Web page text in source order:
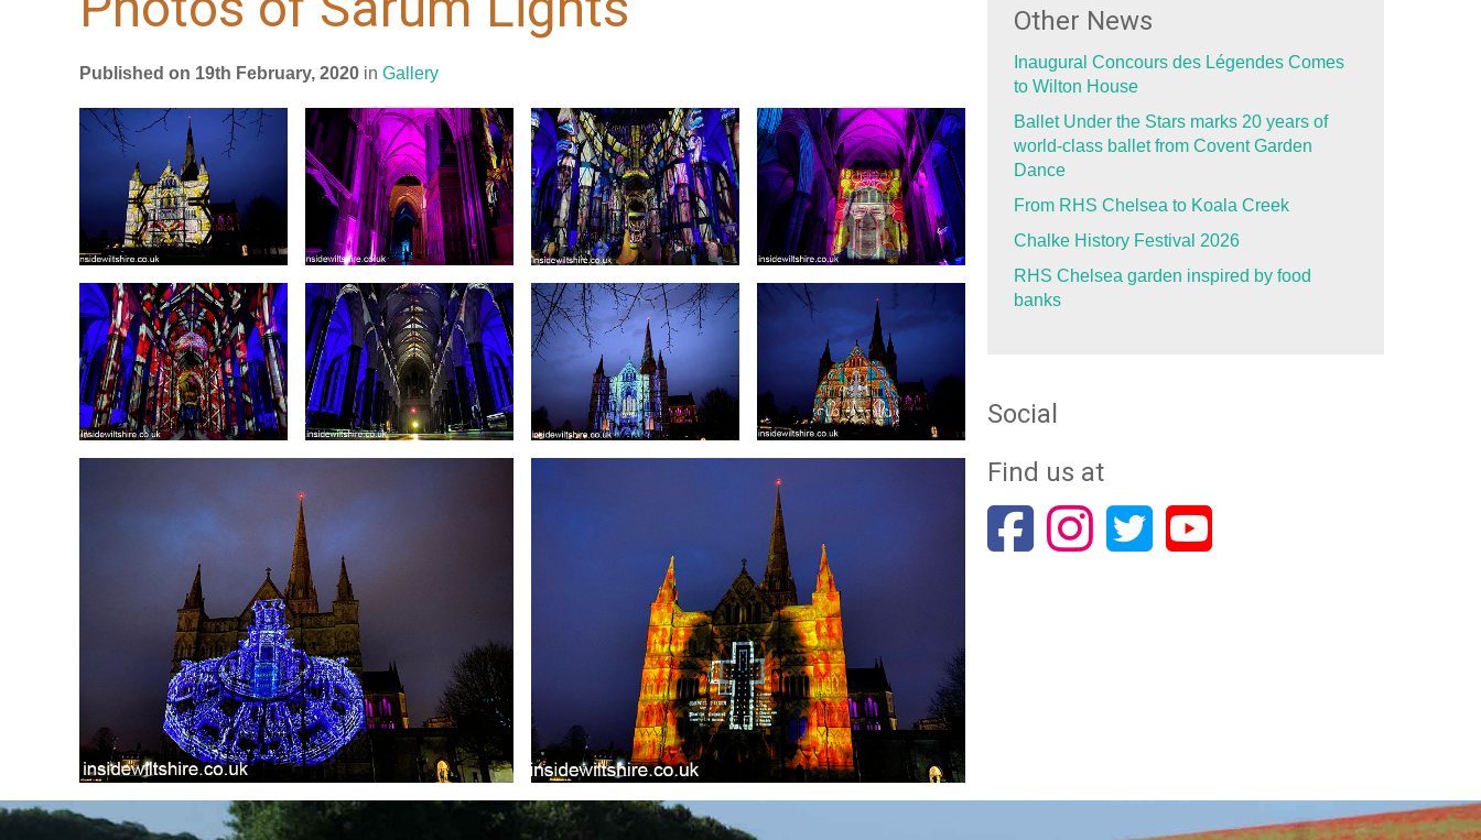
Published on 19th February, 2020 in Gallery
Other News
Inaugural Concours des Légendes Comes
to Wilton House
Ballet Under the Stars marks 20 years of
world-class ballet from Covent Garden
Dance
From RHS Chelsea to Koala Creek
Chalke History Festival 2026
RHS Chelsea garden inspired by food
banks
Social
Find us at